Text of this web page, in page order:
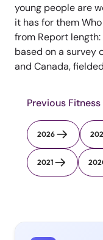
young people are
it has for them
from Report
based on a survey
and Canada,
Previous
2026
2021